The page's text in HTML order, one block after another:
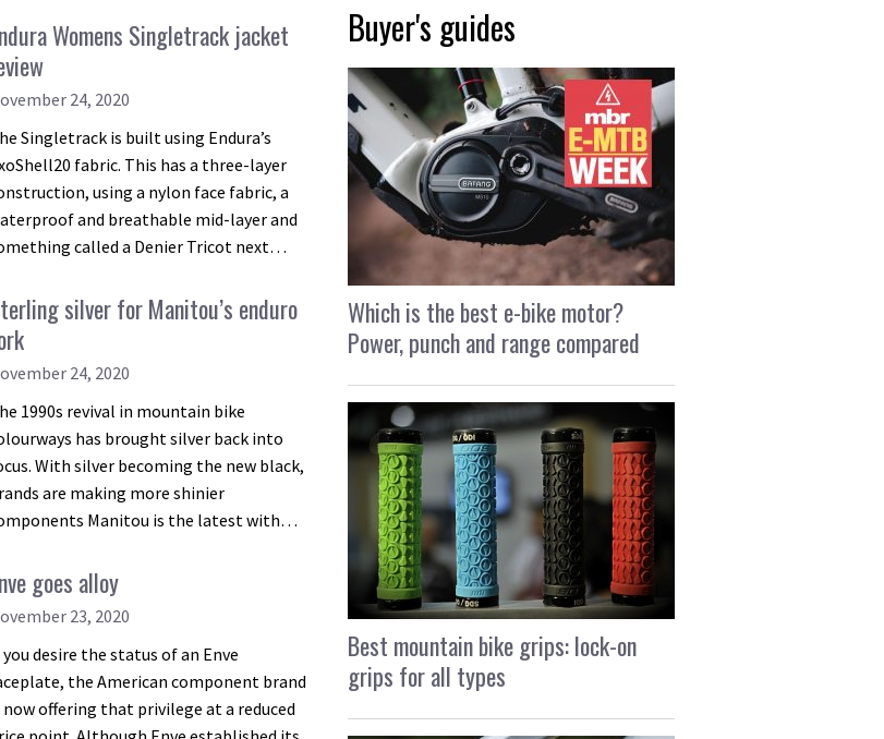
Womens Singletrack jacket
24, 2020
Singletrack is built using Endura’s
fabric. This has a three-layer
using a nylon face fabric, a
and breathable mid-layer and
called a Denier Tricot next…
silver for Manitou’s enduro
24, 2020
1990s revival in mountain bike
has brought silver back into
With silver becoming the new black,
are making more shinier
Manitou is the latest with…
goes alloy
23, 2020
desire the status of an Enve
the American component brand
now offering that privilege at a reduced
Buyer's guides
Which is the best e-bike motor?
Power, punch and range compared
Best mountain bike grips: lock-on
grips for all types